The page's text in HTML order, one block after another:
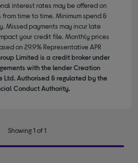
interest rates may be offered on
time to time. Minimum spend &
Missed payments may incur late
your credit file. Monthly prices
on 29.9% Representative APR
Limited is a credit broker under
with the lender Creation
Ltd. Authorised & regulated by the
Conduct Authority.
Showing 1 of 1